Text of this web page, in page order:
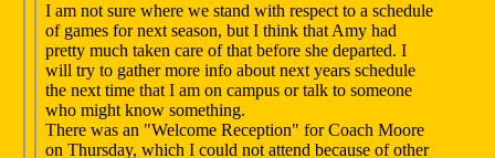
I am not sure where we stand with respect to a schedule
of games for next season, but I think that Amy had
pretty much taken care of that before she departed. I
will try to gather more info about next years schedule
the next time that I am on campus or talk to someone
who might know something.
There was an "Welcome Reception" for Coach Moore
on Thursday, which I could not attend because of other